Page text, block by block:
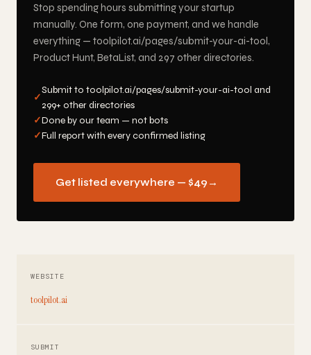
Stop spending hours submitting your startup
manually. One form, one payment, and we handle
everything — toolpilot.ai/pages/submit-your-ai-tool,
Product Hunt, BetaList, and 297 other directories.
✓
Submit to toolpilot.ai/pages/submit-your-ai-tool and
299+ other directories
✓Done by our team — not bots
✓Full report with every confirmed listing
Get listed everywhere — $49 →
WEBSITE
toolpilot.ai
SUBMIT